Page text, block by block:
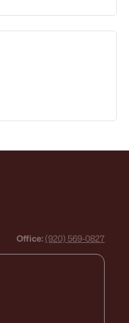
Office: (920) 569-0827